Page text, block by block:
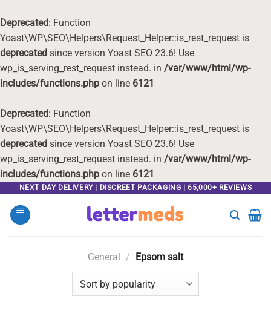
Deprecated: Function
Yoast\WP\SEO\Helpers\Request_Helper::is_rest_request is
deprecated since version Yoast SEO 23.6! Use
wp_is_serving_rest_request instead. in /var/www/html/wp-
includes/functions.php on line 6121
Deprecated: Function
Yoast\WP\SEO\Helpers\Request_Helper::is_rest_request is
deprecated since version Yoast SEO 23.6! Use
wp_is_serving_rest_request instead. in /var/www/html/wp-
includes/functions.php on line 6121
content
NEXT DAY DELIVERY | DISCREET PACKAGING | 65,000+ REVIEWS
General / Epsom salt